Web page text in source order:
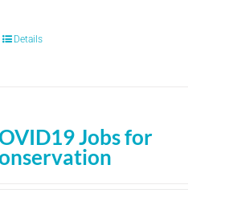
Details
Jobs for